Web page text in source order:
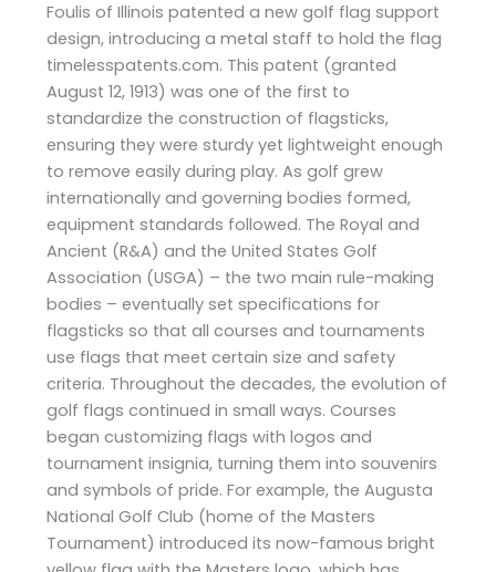
Foulis of Illinois patented a new golf flag support
design, introducing a metal staff to hold the flag​
timelesspatents.com. This patent (granted
August 12, 1913) was one of the first to
standardize the construction of flagsticks,
ensuring they were sturdy yet lightweight enough
to remove easily during play. As golf grew
internationally and governing bodies formed,
equipment standards followed. The Royal and
Ancient (R&A) and the United States Golf
Association (USGA) – the two main rule-making
bodies – eventually set specifications for
flagsticks so that all courses and tournaments
use flags that meet certain size and safety
criteria. Throughout the decades, the evolution of
golf flags continued in small ways. Courses
began customizing flags with logos and
tournament insignia, turning them into souvenirs
and symbols of pride. For example, the Augusta
National Golf Club (home of the Masters
Tournament) introduced its now-famous bright